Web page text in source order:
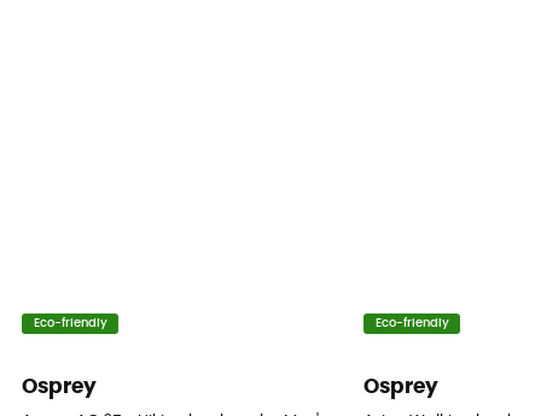
Eco-friendly
Osprey
Eco-friendly
Osprey